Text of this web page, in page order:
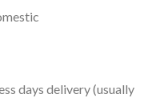
days delivery (usually